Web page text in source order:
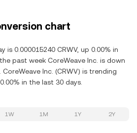
chart
is 0.000015240 CRWV, up 0.00% in
past week CoreWeave Inc. is down
Inc. (CRWV) is trending
in the last 30 days.
1W 1M 1Y 2Y